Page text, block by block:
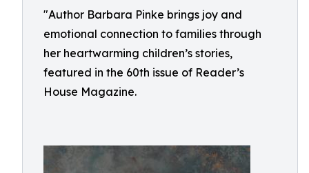
"Author Barbara Pinke brings joy and
emotional connection to families through
her heartwarming children’s stories,
featured in the 60th issue of Reader’s
House Magazine.